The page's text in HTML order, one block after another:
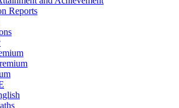
Reports